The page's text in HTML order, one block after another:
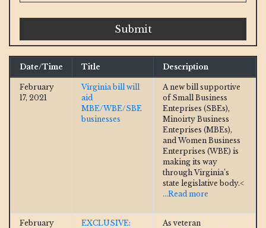
Submit
Date/Time Title Description
February
17, 2021
Virginia bill will
aid
MBE/WBE/SBE
businesses
A new bill supportive
of Small Business
Enteprises (SBEs),
Minoirty Business
Enteprises (MBEs),
and Women Business
Enterprises (WBE) is
making its way
through Virginia’s
state legislative body.<
...Read more
February
EXCLUSIVE:
As veteran